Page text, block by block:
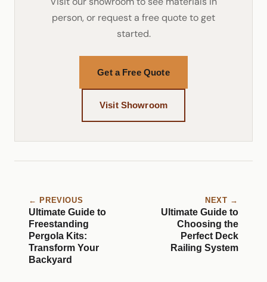
person, or request a free quote to get
started.
Get a Free Quote
Visit Showroom
← PREVIOUS
Ultimate Guide to
Freestanding
Pergola Kits:
Transform Your
Backyard
NEXT →
Ultimate Guide to
Choosing the
Perfect Deck
Railing System